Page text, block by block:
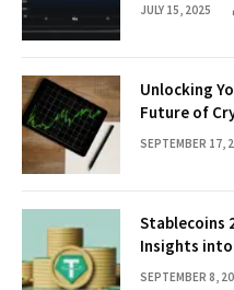
JULY 15, 2025
Unlocking
Future of
SEPTEMBER 17,
Stablecoins
Insights into
SEPTEMBER 8,